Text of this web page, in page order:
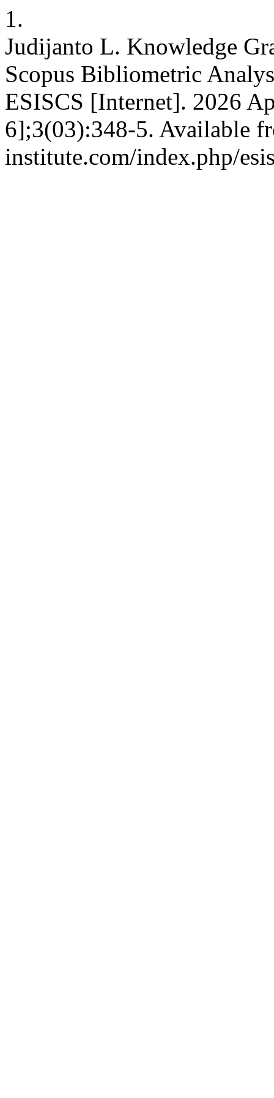
1.
Judijanto L. Knowledge
Scopus Bibliometric
ESISCS [Internet]. 2026
6];3(03):348-5. Available
institute.com/index.php/